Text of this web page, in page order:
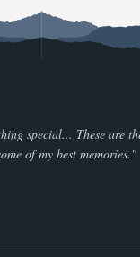
special... These are
of my best memories."